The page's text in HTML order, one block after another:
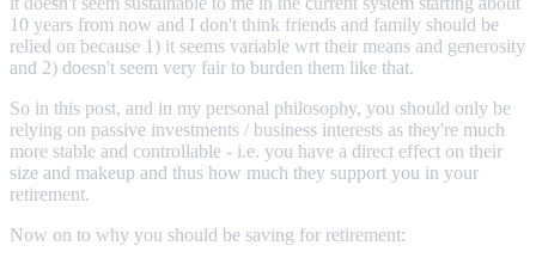
10 years from now and I don't think friends and family should be
relied on because 1) it seems variable wrt their means and generosity
and 2) doesn't seem very fair to burden them like that.
So in this post, and in my personal philosophy, you should only be
relying on passive investments / business interests as they're much
more stable and controllable - i.e. you have a direct effect on their
size and makeup and thus how much they support you in your
retirement.
Now on to why you should be saving for retirement: